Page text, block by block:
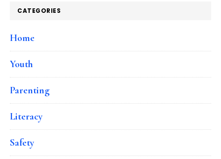
CATEGORIES
Home
Youth
Parenting
Literacy
Safety